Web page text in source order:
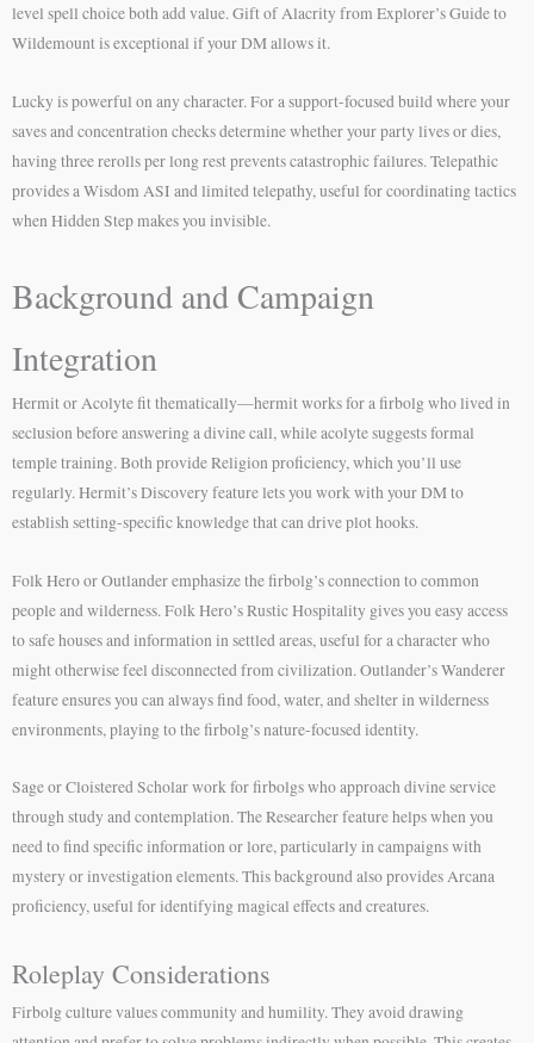
level spell choice both add value. Gift of Alacrity from Explorer’s Guide to
Wildemount is exceptional if your DM allows it.
Lucky is powerful on any character. For a support-focused build where your
saves and concentration checks determine whether your party lives or dies,
having three rerolls per long rest prevents catastrophic failures. Telepathic
provides a Wisdom ASI and limited telepathy, useful for coordinating tactics
when Hidden Step makes you invisible.
Background and Campaign
Integration
Hermit or Acolyte fit thematically—hermit works for a firbolg who lived in
seclusion before answering a divine call, while acolyte suggests formal
temple training. Both provide Religion proficiency, which you’ll use
regularly. Hermit’s Discovery feature lets you work with your DM to
establish setting-specific knowledge that can drive plot hooks.
Folk Hero or Outlander emphasize the firbolg’s connection to common
people and wilderness. Folk Hero’s Rustic Hospitality gives you easy access
to safe houses and information in settled areas, useful for a character who
might otherwise feel disconnected from civilization. Outlander’s Wanderer
feature ensures you can always find food, water, and shelter in wilderness
environments, playing to the firbolg’s nature-focused identity.
Sage or Cloistered Scholar work for firbolgs who approach divine service
through study and contemplation. The Researcher feature helps when you
need to find specific information or lore, particularly in campaigns with
mystery or investigation elements. This background also provides Arcana
proficiency, useful for identifying magical effects and creatures.
Roleplay Considerations
Firbolg culture values community and humility. They avoid drawing